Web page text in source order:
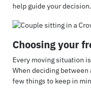
help guide your decision.
Choosing your
Every moving situation
When deciding between
few things to keep in